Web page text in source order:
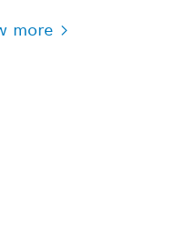
more